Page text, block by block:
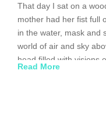
That day I sat on a
mother had her fist full
in the water, mask and
world of air and sky
head filled with visions
Read More